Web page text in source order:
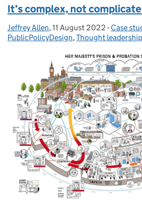
It’s complex, not
Posted by:
Jeffrey Allen, Posted on:
11 August 2022 - Case
PublicPolicyDesign,Thought leadership